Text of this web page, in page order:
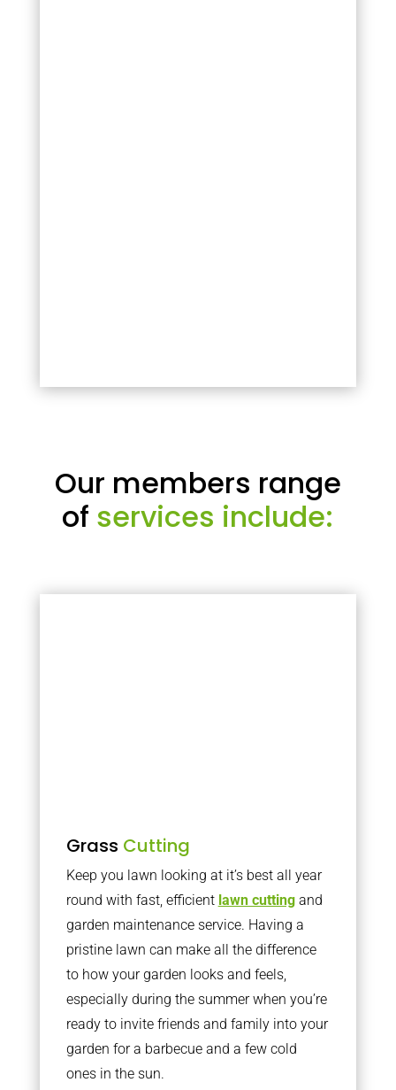
Our members range
of services include:
Grass Cutting
Keep you lawn looking at it’s best all year
round with fast, efficient lawn cuttingand
garden maintenance service. Having a
pristine lawn can make all the difference
to how your garden looks and feels,
especially during the summer when you’re
ready to invite friends and family into your
garden for a barbecue and a few cold
ones in the sun.